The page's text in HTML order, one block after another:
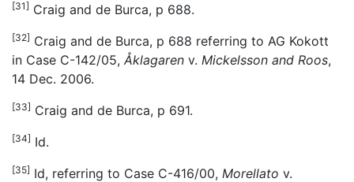
[31] Craig and de Burca, p 688.
[32] Craig and de Burca, p 688 referring to AG Kokott
in Case C-142/05, Åklagaren v. Mickelsson and Roos,
14 Dec. 2006.
[33] Craig and de Burca, p 691.
[34] Id.
[35] Id, referring to Case C-416/00, Morellato v.